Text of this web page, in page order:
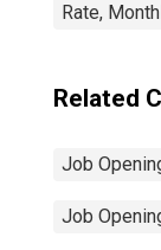
Rate,
Related
Job
Job